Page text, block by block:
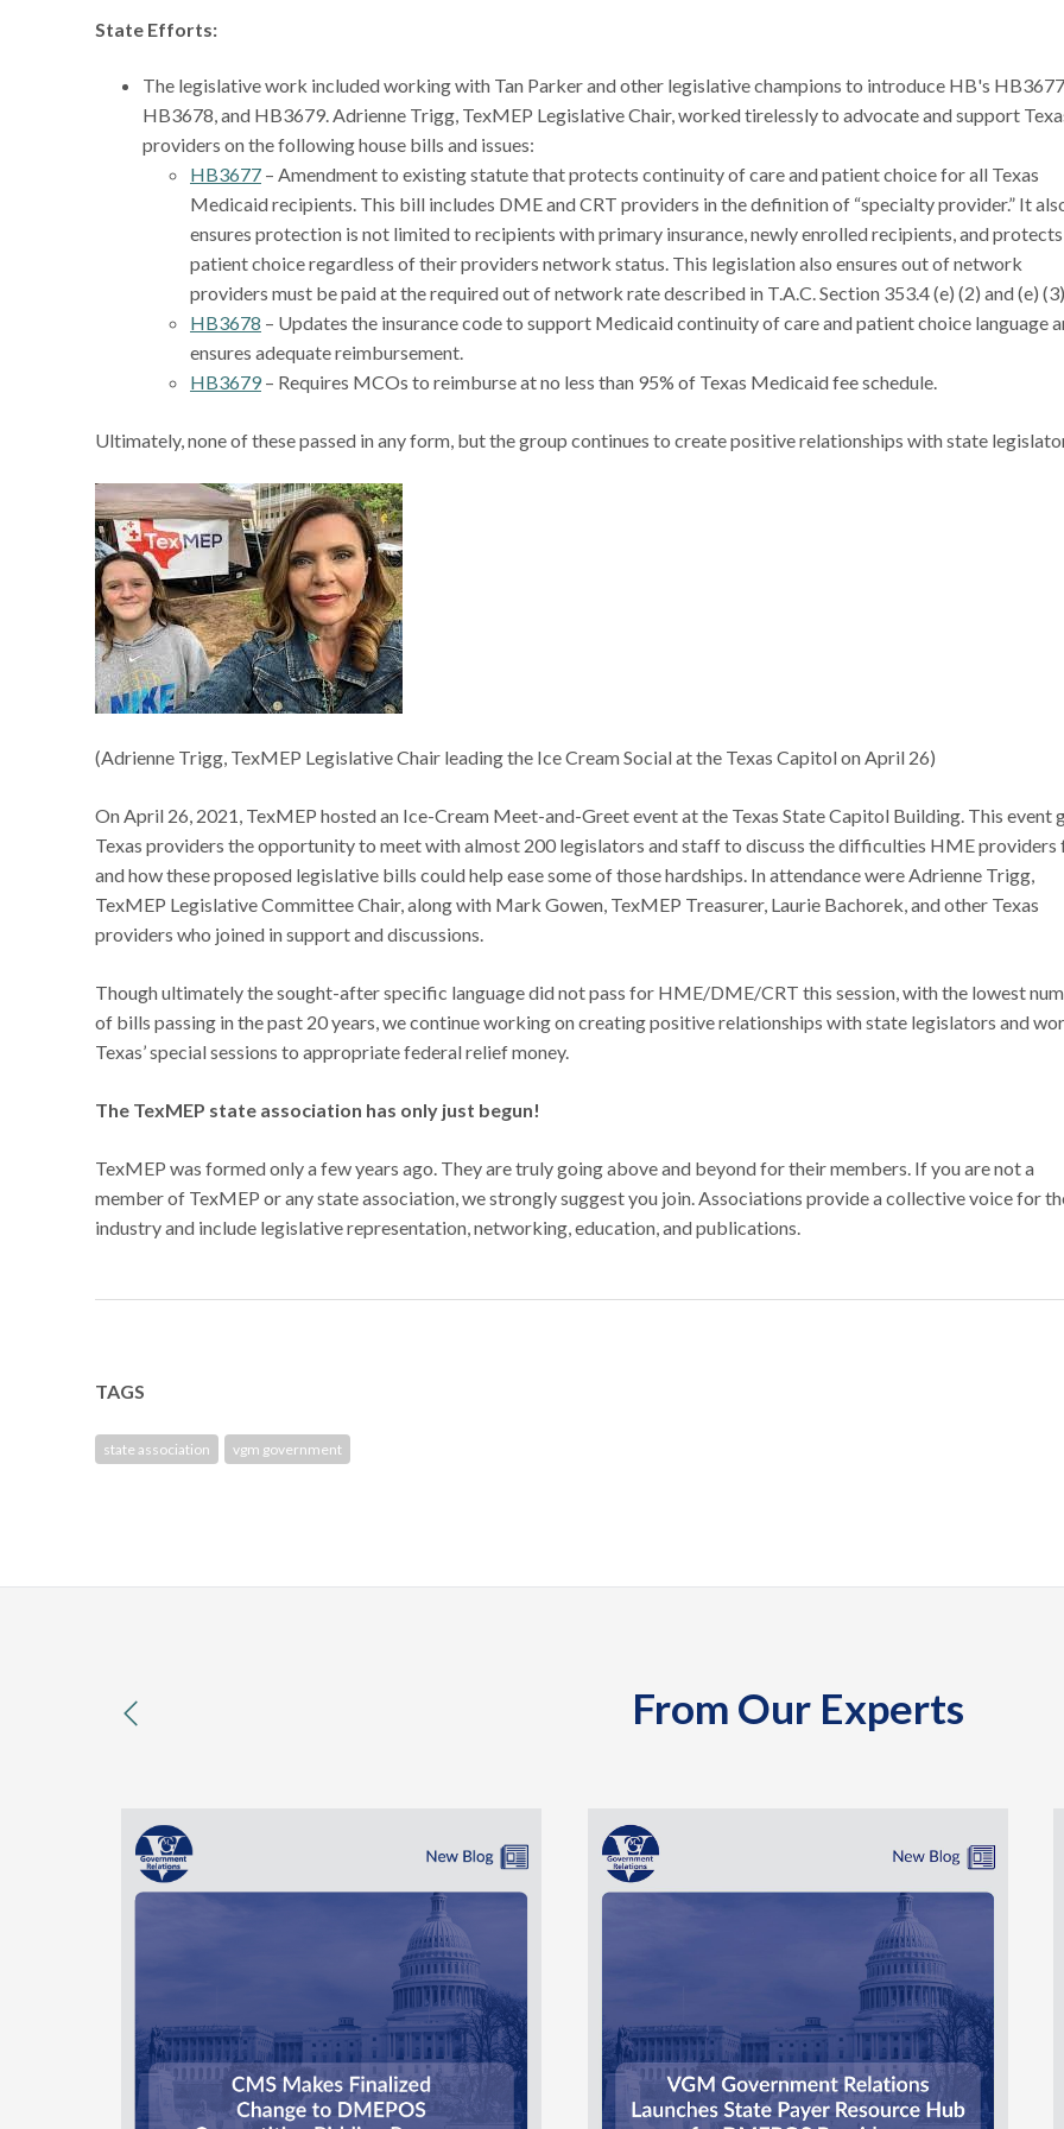
State Efforts:
The legislative work included working with Tan Parker and other legislative champions to introduce HB's
HB3678, and HB3679. Adrienne Trigg, TexMEP Legislative Chair, worked tirelessly to advocate and support
providers on the following house bills and issues:
HB3677 – Amendment to existing statute that protects continuity of care and patient choice for all Texas
Medicaid recipients. This bill includes DME and CRT providers in the definition of “specialty provider.” It
ensures protection is not limited to recipients with primary insurance, newly enrolled recipients, and protects
patient choice regardless of their providers network status. This legislation also ensures out of network
providers must be paid at the required out of network rate described in T.A.C. Section 353.4 (e) (2) and (e)
HB3678 – Updates the insurance code to support Medicaid continuity of care and patient choice language
ensures adequate reimbursement.
HB3679 – Requires MCOs to reimburse at no less than 95% of Texas Medicaid fee schedule.
Ultimately, none of these passed in any form, but the group continues to create positive relationships with state
(Adrienne Trigg, TexMEP Legislative Chair leading the Ice Cream Social at the Texas Capitol on April 26)
On April 26, 2021, TexMEP hosted an Ice-Cream Meet-and-Greet event at the Texas State Capitol Building. This event
Texas providers the opportunity to meet with almost 200 legislators and staff to discuss the difficulties HME providers
and how these proposed legislative bills could help ease some of those hardships. In attendance were Adrienne Trigg,
TexMEP Legislative Committee Chair, along with Mark Gowen, TexMEP Treasurer, Laurie Bachorek, and other Texas
providers who joined in support and discussions.
Though ultimately the sought-after specific language did not pass for HME/DME/CRT this session, with the lowest
of bills passing in the past 20 years, we continue working on creating positive relationships with state legislators and
Texas’ special sessions to appropriate federal relief money.
The TexMEP state association has only just begun!
TexMEP was formed only a few years ago. They are truly going above and beyond for their members. If you are not a
member of TexMEP or any state association, we strongly suggest you join. Associations provide a collective voice for
industry and include legislative representation, networking, education, and publications.
TAGS
state association vgm government
From Our Experts
previous